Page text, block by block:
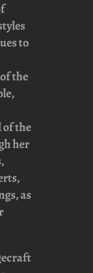
to
the
of the
her
,
as